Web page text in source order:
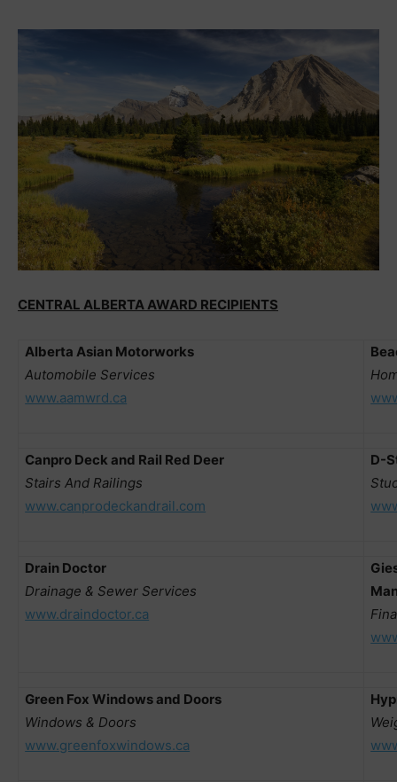
CENTRAL ALBERTA AWARD RECIPIENTS
Alberta Asian Motorworks
Automobile Services
www.aamwrd.ca
Canpro Deck and Rail Red Deer
Stairs And Railings
www.canprodeckandrail.com
D-
Drain Doctor
Drainage & Sewer Services
www.draindoctor.ca
Green Fox Windows and Doors
Windows & Doors
www.greenfoxwindows.ca